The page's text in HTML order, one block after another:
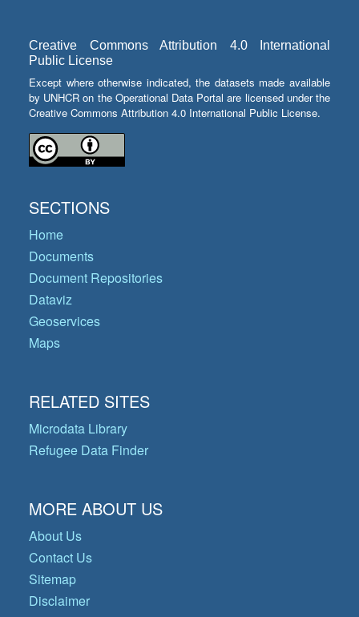
Creative Commons Attribution 4.0 International
Public License
Except where otherwise indicated, the datasets made available
by UNHCR on the Operational Data Portal are licensed under the
Creative Commons Attribution 4.0 International Public License.
SECTIONS
Home
Documents
Document Repositories
Dataviz
Geoservices
Maps
RELATED SITES
Microdata Library
Refugee Data Finder
MORE ABOUT US
About Us
Contact Us
Sitemap
Disclaimer